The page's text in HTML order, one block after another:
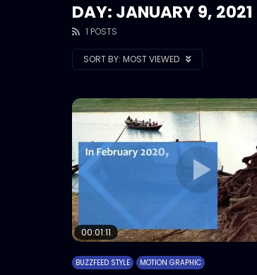
DAY: JANUARY 9, 2021
1 POSTS
SORT BY: MOST VIEWED
00:01:11
BUZZFEED STYLE MOTION GRAPHIC